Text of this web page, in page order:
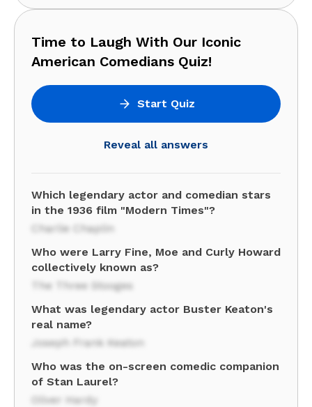
Time to Laugh With Our Iconic
American Comedians Quiz!
Start Quiz
Reveal all answers
Which legendary actor and comedian stars
in the 1936 film "Modern Times"?
Charlie Chaplin
Who were Larry Fine, Moe and Curly Howard
collectively known as?
The Three Stooges
What was legendary actor Buster Keaton's
real name?
Joseph Frank Keaton
Who was the on-screen comedic companion
of Stan Laurel?
Oliver Hardy